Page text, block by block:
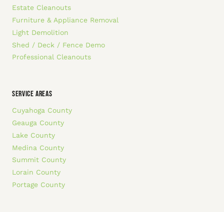
Estate Cleanouts
Furniture & Appliance Removal
Light Demolition
Shed / Deck / Fence Demo
Professional Cleanouts
SERVICE AREAS
Cuyahoga County
Geauga County
Lake County
Medina County
Summit County
Lorain County
Portage County